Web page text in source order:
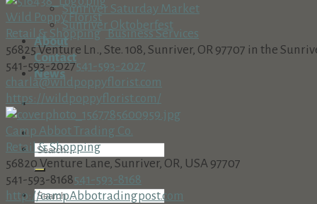
Sunriver Saturday Market
Sunriver Oktoberfest
About
Contact
News
Wild Poppy Florist
Retail & Shopping Business Services
56825 Venture Ln., Ste. 108, Sunriver, OR 97707 in the
541-593-2027541-593-2027
charla@wildpoppyflorist.com
https://wildpoppyflorist.com/
Camp Abbot Trading Co.
Retail & Shopping
56820 Venture Lane, Sunriver, OR, USA 97707
541-593-8168541-593-8168
http://campAbbotradingpost.com